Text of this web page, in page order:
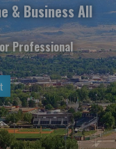
& Business All
Professional